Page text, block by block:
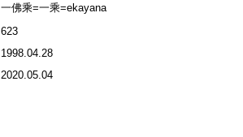
一佛乘=一乘=ekayana
623
1998.04.28
2020.05.04